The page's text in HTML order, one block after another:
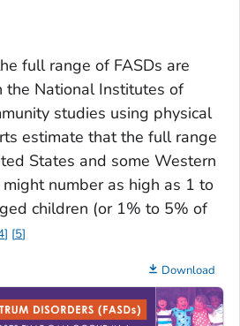
full range of FASDs are
the National Institutes of
studies using physical
estimate that the full range
States and some Western
number as high as 1 to
children (or 1% to 5% of
5
Download